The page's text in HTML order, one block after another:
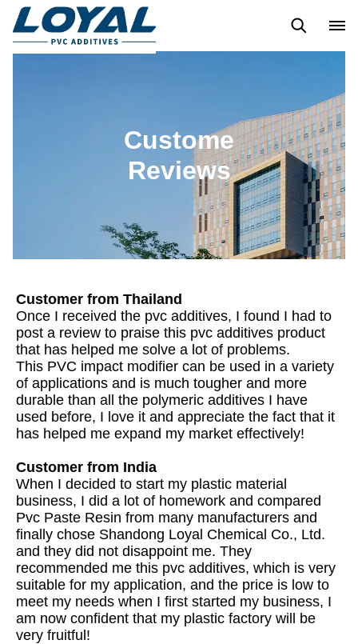
Custome
Reviews
Customer from Thailand
Once I received the pvc additives, I found I had to
post a review to praise this pvc additives product
that has helped me solve a lot of problems.
This PVC impact modifier can be used in a variety
of applications and is much tougher and more
durable than all the polymeric additives I have
used before, I love it and appreciate the fact that it
has helped me expand my market effectively!
Customer from India
When I decided to start my plastic material
business, I did a lot of homework and compared
Pvc Paste Resin from many manufacturers and
finally chose Shandong Loyal Chemical Co., Ltd.
and they did not disappoint me. They
recommended me this pvc additives, which is very
suitable for my application, and the price is low to
meet my needs when I first started my business, I
am now confident that my plastic factory will be
very fruitful!